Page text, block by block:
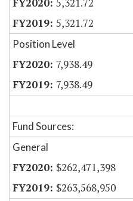
5,321.72
5,321.72
Position Level
7,938.49
7,938.49
Fund Sources:
General
$262,471,398
$263,568,950